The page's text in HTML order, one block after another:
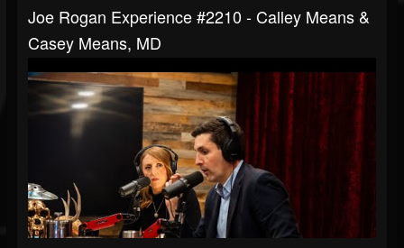
Joe Rogan Experience #2210 - Calley Means &
Casey Means, MD